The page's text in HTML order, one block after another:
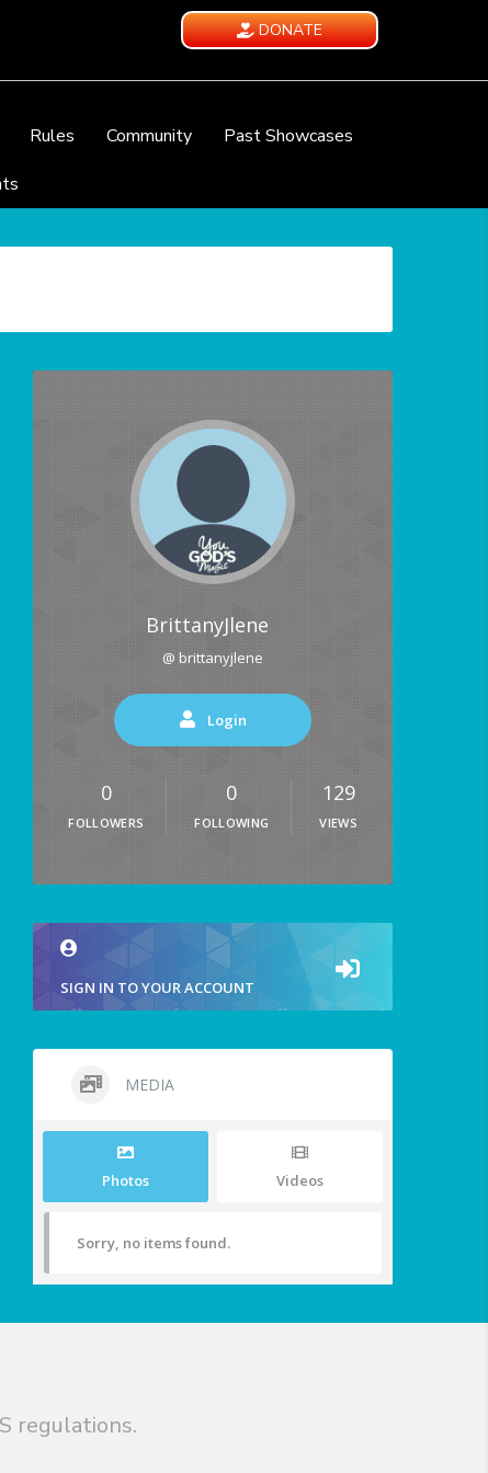
DONATE
Rules Community
Past Showcases
BrittanyJlene
@ brittanyjlene
Login
0
FOLLOWERS
0
FOLLOWING
129
VIEWS
SIGN IN TO YOUR ACCOUNT
MEDIA
Photos Videos
Sorry, no items found.
regulations.